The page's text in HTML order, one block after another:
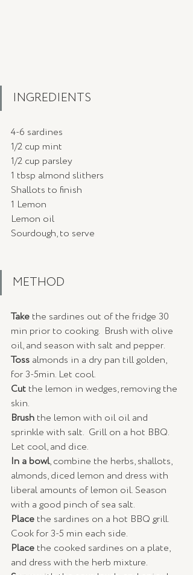
INGREDIENTS
4-6 sardines
1/2 cup mint
1/2 cup parsley
1 tbsp almond slithers
Shallots to finish
1 Lemon
Lemon oil
Sourdough, to serve
METHOD
Take the sardines out of the fridge 30
min prior to cooking.  Brush with olive
oil, and season with salt and pepper.
Toss almonds in a dry pan till golden,
for 3-5min. Let cool.
Cut the lemon in wedges, removing the
skin.
Brush the lemon with oil oil and
sprinkle with salt.  Grill on a hot BBQ.
Let cool, and dice.
In a bowl, combine the herbs, shallots,
almonds, diced lemon and dress with
liberal amounts of lemon oil. Season
with a good pinch of sea salt.
Place the sardines on a hot BBQ grill.
Cook for 3-5 min each side.
Place the cooked sardines on a plate,
and dress with the herb mixture.